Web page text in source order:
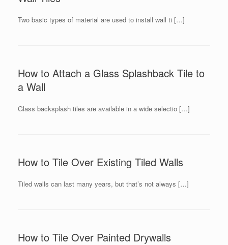
Two basic types of material are used to install wall ti […]
How to Attach a Glass Splashback Tile to
a Wall
Glass backsplash tiles are available in a wide selectio […]
How to Tile Over Existing Tiled Walls
Tiled walls can last many years, but that’s not always […]
How to Tile Over Painted Drywalls